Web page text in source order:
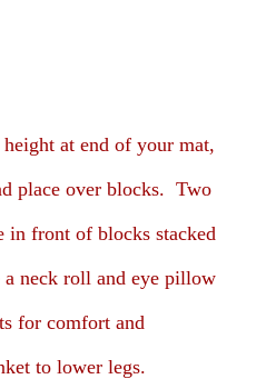
at end of your mat,
place over blocks. Two
in front of blocks stacked
neck roll and eye pillow
for comfort and
to lower legs.